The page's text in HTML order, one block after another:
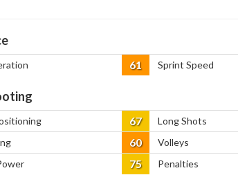
61 Sprint Speed
67 Long Shots
60 Volleys
75 Penalties